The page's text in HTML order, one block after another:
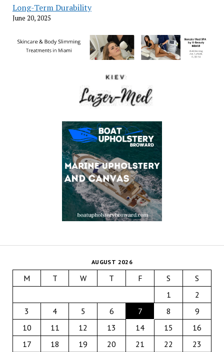
Long-Term Durability
June 20, 2025
AUGUST 2026
M T W T F S
S
1
2
3
4 5 6 7 8
9
10
11 12 13 14 15
16
17
18 19 20 21 22
23